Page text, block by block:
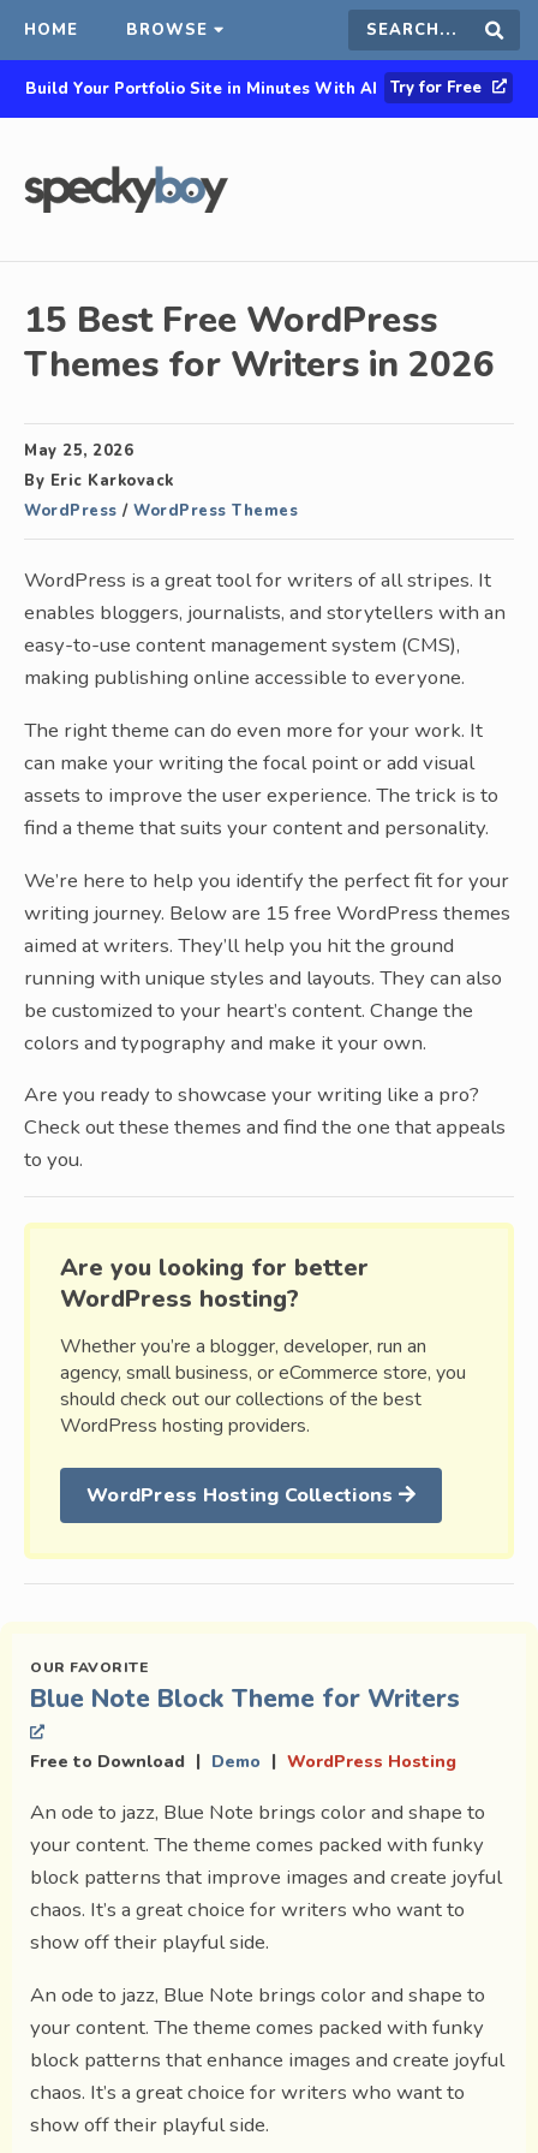
HOME BROWSE Search
this
Build Your Portfolio Site in Minutes With AI Try for Free
15 Best Free WordPress
Themes for Writers in 2026
May 25, 2026
By Eric Karkovack
WordPress / WordPress Themes
WordPress is a great tool for writers of all stripes. It
enables bloggers, journalists, and storytellers with an
easy-to-use content management system (CMS),
making publishing online accessible to everyone.
The right theme can do even more for your work. It
can make your writing the focal point or add visual
assets to improve the user experience. The trick is to
find a theme that suits your content and personality.
We’re here to help you identify the perfect fit for your
writing journey. Below are 15 free WordPress themes
aimed at writers. They’ll help you hit the ground
running with unique styles and layouts. They can also
be customized to your heart’s content. Change the
colors and typography and make it your own.
Are you ready to showcase your writing like a pro?
Check out these themes and find the one that appeals
to you.
Are you looking for better
WordPress hosting?
Whether you’re a blogger, developer, run an
agency, small business, or eCommerce store, you
should check out our collections of the best
WordPress hosting providers.
WordPress Hosting Collections
Blue Note Block Theme for Writers
Free to Download | Demo | WordPress Hosting
An ode to jazz, Blue Note brings color and shape to
your content. The theme comes packed with funky
block patterns that improve images and create joyful
chaos. It’s a great choice for writers who want to
show off their playful side.
An ode to jazz, Blue Note brings color and shape to
your content. The theme comes packed with funky
block patterns that enhance images and create joyful
chaos. It’s a great choice for writers who want to
show off their playful side.